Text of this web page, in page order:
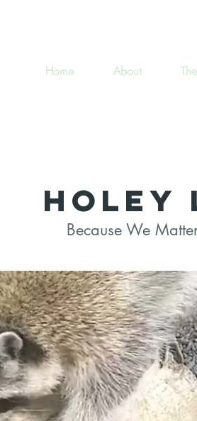
Home About
Holey
Because We